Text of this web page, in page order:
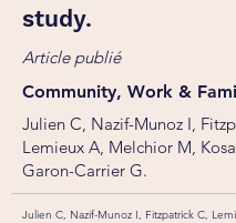
study.
Article publié
Community, Work &
Julien C, Nazif-Munoz I,
Lemieux A, Melchior M,
Garon-Carrier G.
Julien C, Nazif-Munoz I, Fitzpatrick C,